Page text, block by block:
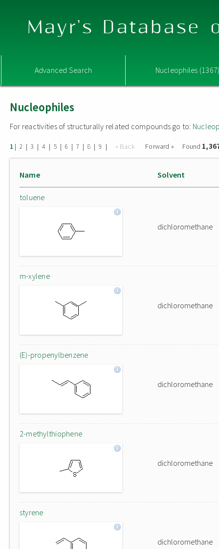
Mayr's Database
Advanced Search Nucleophiles
Nucleophiles
For reactivities of structurally related compounds go to:
1 | 2 | 3 | 4 | 5 | 6 | 7 | 8 | 9 | « Back Forward » Found
Name Solvent
toluene
dichloromethane
m-xylene
dichloromethane
(E)-propenylbenzene
dichloromethane
2-methylthiophene
dichloromethane
styrene
dichloromethane